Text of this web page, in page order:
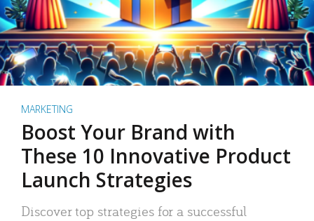
MARKETING
Boost Your Brand with
These 10 Innovative Product
Launch Strategies
Discover top strategies for a successful